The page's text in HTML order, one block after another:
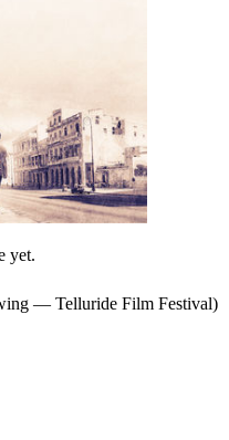
yet.
— Telluride Film Festival)